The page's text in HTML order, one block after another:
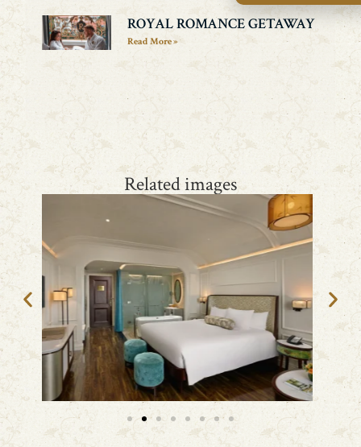
ROYAL ROMANCE GETAWAY
Read More »
Related images